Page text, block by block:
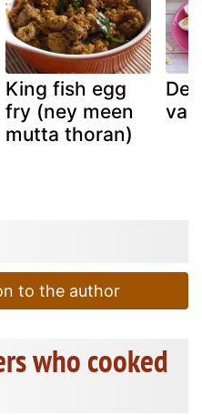
King fish egg
fry (ney meen
mutta thoran)
to the author
who cooked